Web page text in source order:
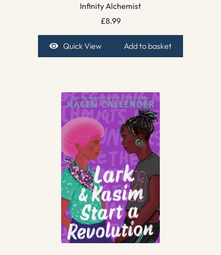
Infinity Alchemist
£8.99
Quick View Add to basket